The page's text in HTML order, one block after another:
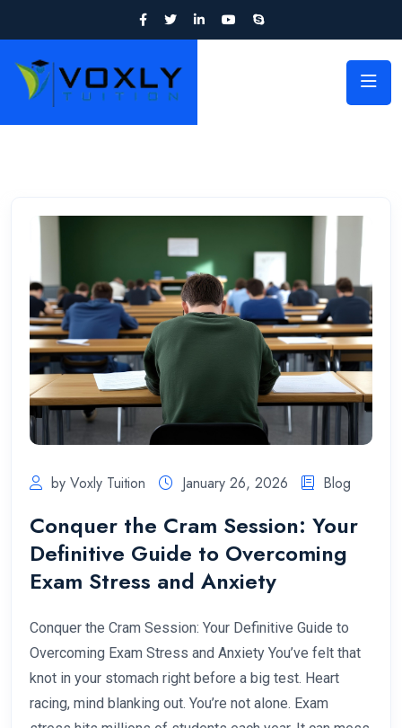
by Voxly Tuition January 26, 2026 Blog
Conquer the Cram Session: Your
Definitive Guide to Overcoming
Exam Stress and Anxiety
Conquer the Cram Session: Your Definitive Guide to
Overcoming Exam Stress and Anxiety You’ve felt that
knot in your stomach right before a big test. Heart
racing, mind blanking out. You’re not alone. Exam